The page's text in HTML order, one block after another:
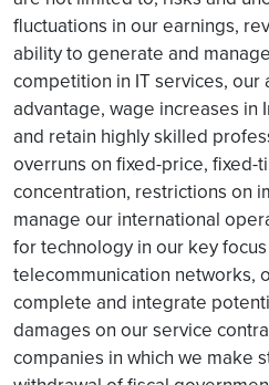
fluctuations in our earnings,
ability to generate and
competition in IT services,
advantage, wage increases in
and retain highly skilled
overruns on fixed-price, fixed-
concentration, restrictions on
manage our international
for technology in our key
telecommunication networks,
complete and integrate
damages on our service
companies in which we make